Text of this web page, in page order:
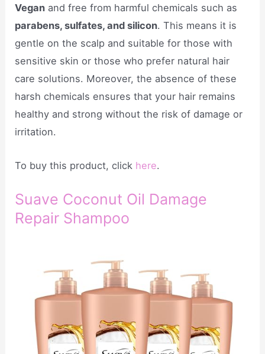
Vegan and free from harmful chemicals such as
parabens, sulfates, and silicon. This means it is
gentle on the scalp and suitable for those with
sensitive skin or those who prefer natural hair
care solutions. Moreover, the absence of these
harsh chemicals ensures that your hair remains
healthy and strong without the risk of damage or
irritation.
To buy this product, click here.
Suave Coconut Oil Damage
Repair Shampoo